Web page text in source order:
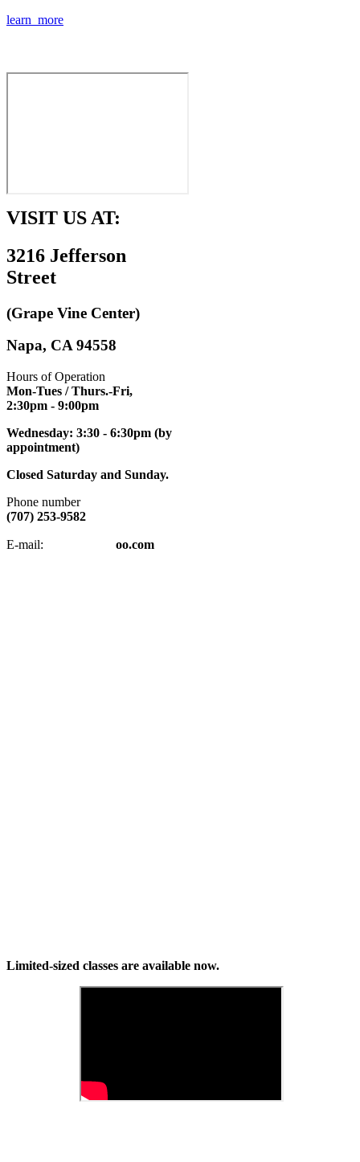
learn more
VISIT US AT:
3216 Jefferson
Street
(Grape Vine Center)
Napa, CA 94558
Hours of Operation
Mon-Tues / Thurs.-Fri,
2:30pm - 9:00pm
Wednesday: 3:30 - 6:30pm (by
appointment)
Closed Saturday and Sunday.
Phone number
(707) 253-9582
E-mail: oo.com
Limited-sized classes are available now.